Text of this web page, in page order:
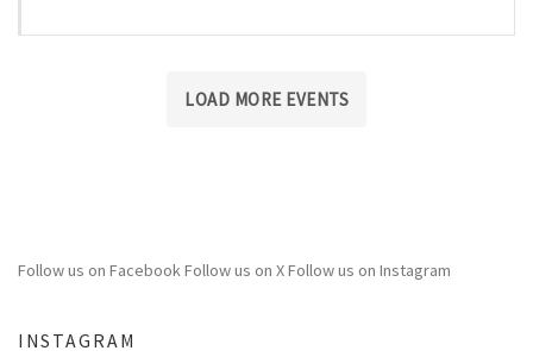
LOAD MORE EVENTS
Follow us on FacebookFollow us on XFollow us on Instagram
INSTAGRAM